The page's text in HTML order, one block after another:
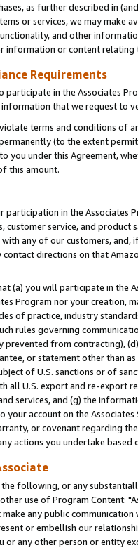
as further described in
or services, we may make
and other
information or content
Requirements
in the Associates
that we request to
terms and conditions of
(to the extent
you under this Agreement,
this amount.
in the Associates
customer service, and
any of our customers,
directions on that
(a) you will participate in the
Program nor your creation,
of practice, industry
rules governing
from contracting),
or statement other than
of U.S. sanctions or of
all U.S. export and re-export
services, and (g) the
account on the Associates
or covenant regarding
actions you undertake based
following, or any
use of Program Content:
any public
or embellish our
or any other person or entity